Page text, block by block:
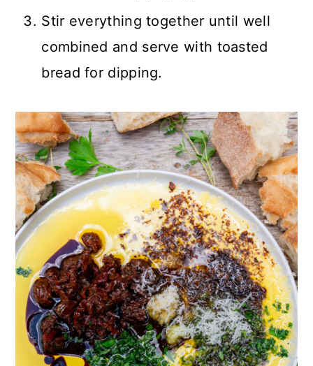
Stir everything together until well
combined and serve with toasted
bread for dipping.